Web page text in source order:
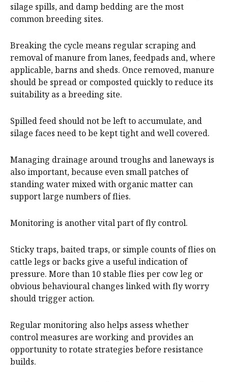
silage spills, and damp bedding are the most
common breeding sites.
Breaking the cycle means regular scraping and
removal of manure from lanes, feedpads and, where
applicable, barns and sheds. Once removed, manure
should be spread or composted quickly to reduce its
suitability as a breeding site.
Spilled feed should not be left to accumulate, and
silage faces need to be kept tight and well covered.
Managing drainage around troughs and laneways is
also important, because even small patches of
standing water mixed with organic matter can
support large numbers of flies.
Monitoring is another vital part of fly control.
Sticky traps, baited traps, or simple counts of flies on
cattle legs or backs give a useful indication of
pressure. More than 10 stable flies per cow leg or
obvious behavioural changes linked with fly worry
should trigger action.
Regular monitoring also helps assess whether
control measures are working and provides an
opportunity to rotate strategies before resistance
builds.